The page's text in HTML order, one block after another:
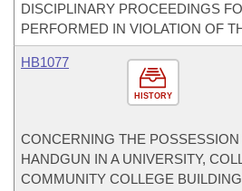
DISCIPLINARY PROCEEDINGS
PERFORMED IN VIOLATION OF
HISTORY
HB1077
CONCERNING THE
HANDGUN IN A UNIVERSITY,
COMMUNITY COLLEGE